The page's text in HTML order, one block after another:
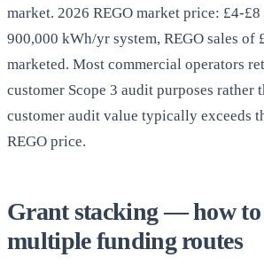
market. 2026 REGO market price: £4-
900,000 kWh/yr system, REGO sales
marketed. Most commercial operators
customer Scope 3 audit purposes
customer audit value typically exceeds
REGO price.
Grant stacking — how to
multiple funding routes